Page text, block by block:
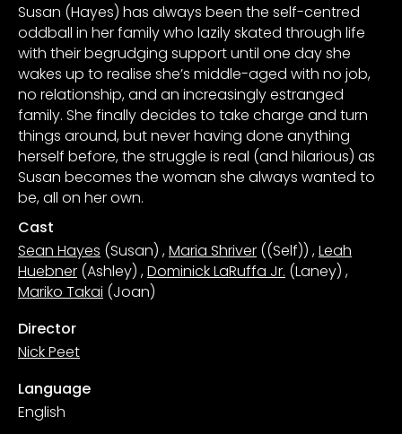
Susan (Hayes) has always been the self-centred
oddball in her family who lazily skated through life
with their begrudging support until one day she
wakes up to realise she’s middle-aged with no job,
no relationship, and an increasingly estranged
family. She finally decides to take charge and turn
things around, but never having done anything
herself before, the struggle is real (and hilarious) as
Susan becomes the woman she always wanted to
be, all on her own.
Cast
Sean Hayes (Susan) ,Maria Shriver ((Self)) ,Leah
Huebner (Ashley) ,Dominick LaRuffa Jr. (Laney) ,
Mariko Takai (Joan)
Director
Nick Peet
Language
English